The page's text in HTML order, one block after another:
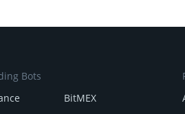
Bots
BitMEX